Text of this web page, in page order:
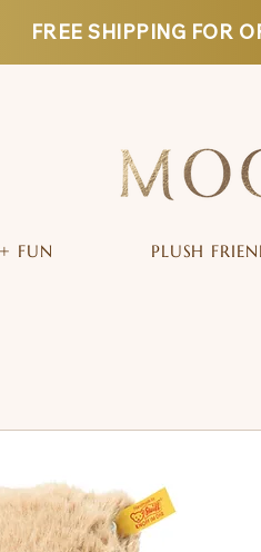
FREE SHIPPING FOR
FUN PLUSH